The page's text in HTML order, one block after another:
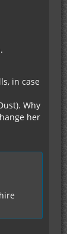
in case
Why
her